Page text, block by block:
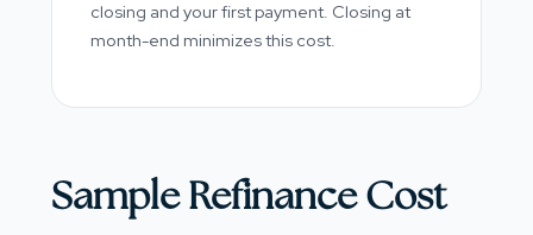
closing and your first payment. Closing at
month-end minimizes this cost.
Sample Refinance Cost